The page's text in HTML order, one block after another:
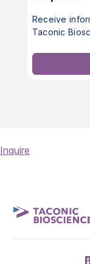
Receive
Taconic
Inquire